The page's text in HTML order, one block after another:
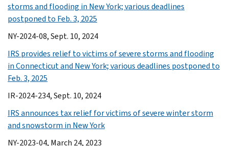
storms and flooding in New York; various deadlines
postponed to Feb. 3, 2025
NY-2024-08, Sept. 10, 2024
IRS provides relief to victims of severe storms and flooding
in Connecticut and New York; various deadlines postponed to
Feb. 3, 2025
IR-2024-234, Sept. 10, 2024
IRS announces tax relief for victims of severe winter storm
and snowstorm in New York
NY-2023-04, March 24, 2023